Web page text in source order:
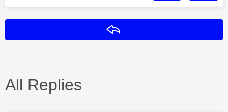
All Replies